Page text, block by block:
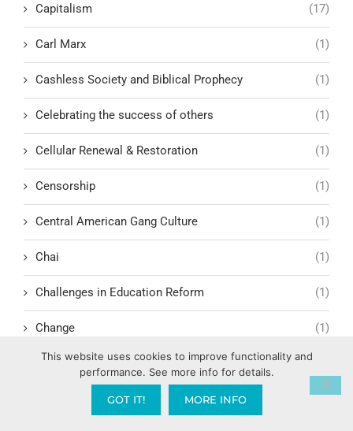
Capitalism (17)
Carl Marx (1)
Cashless Society and Biblical Prophecy (1)
Celebrating the success of others (1)
Cellular Renewal & Restoration (1)
Censorship (1)
Central American Gang Culture (1)
Chai (1)
Challenges in Education Reform (1)
Change (1)
Character Formation and Spiritual Manhood
(1)
This website uses cookies to improve functionality and
performance. See more info for details.
GOT IT! MORE INFO